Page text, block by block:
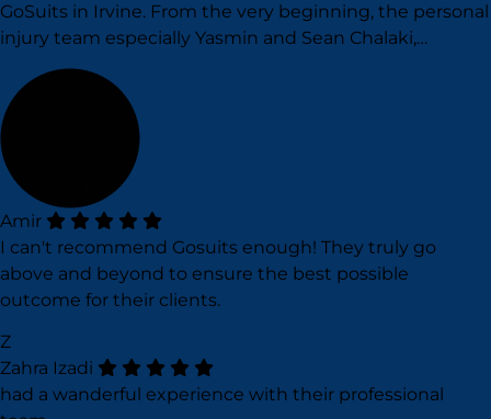
GoSuits in Irvine. From the very beginning, the personal
injury team especially Yasmin and Sean Chalaki,…
Amir
I can't recommend Gosuits enough! They truly go
above and beyond to ensure the best possible
outcome for their clients.
Z
Zahra Izadi
had a wanderful experience with their professional